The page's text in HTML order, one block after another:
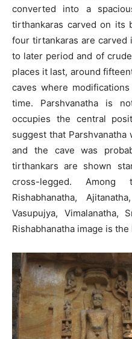
converted into a
tirthankaras carved on its
four tirtankaras are carved
to later period and of
places it last, around
caves where
time. Parshvanatha is
occupies the central
suggest that
and the cave was
tirthankars are shown
cross-legged.
Rishabhanatha,
Vasupujya, Vimalanatha,
Rishabhanatha image is